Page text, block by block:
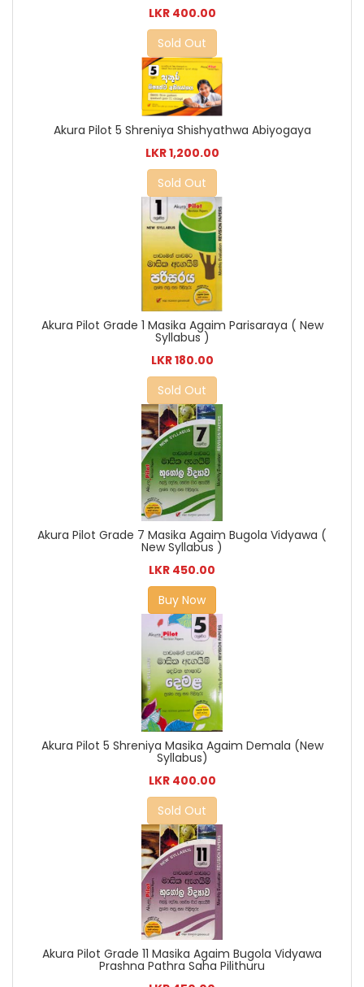
LKR 400.00
Sold Out
Akura Pilot 5 Shreniya Shishyathwa Abiyogaya
LKR 1,200.00
Sold Out
Akura Pilot Grade 1 Masika Agaim Parisaraya ( New
Syllabus )
LKR 180.00
Sold Out
Akura Pilot Grade 7 Masika Agaim Bugola Vidyawa (
New Syllabus )
LKR 450.00
Buy Now
Akura Pilot 5 Shreniya Masika Agaim Demala (New
Syllabus)
LKR 400.00
Sold Out
Akura Pilot Grade 11 Masika Agaim Bugola Vidyawa
Prashna Pathra Saha Pilithuru